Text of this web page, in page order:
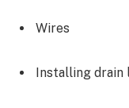
Wires
Installing drain